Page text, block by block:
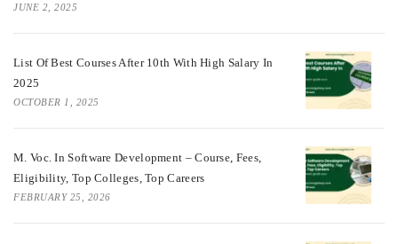
JUNE 2, 2025
List Of Best Courses After 10th With High Salary In
2025
OCTOBER 1, 2025
M. Voc. In Software Development – Course, Fees,
Eligibility, Top Colleges, Top Careers
FEBRUARY 25, 2026